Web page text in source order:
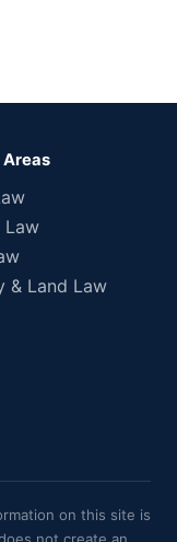
Law
& Land Law
on this site is